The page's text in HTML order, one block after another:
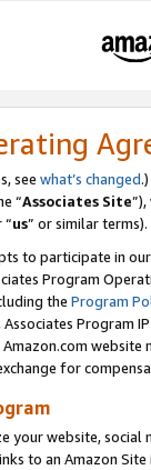
see what’s changed.)
“Associates Site
“us” or similar terms).
to participate in
Program
the Program
Program
for
your website,
to an Amazon